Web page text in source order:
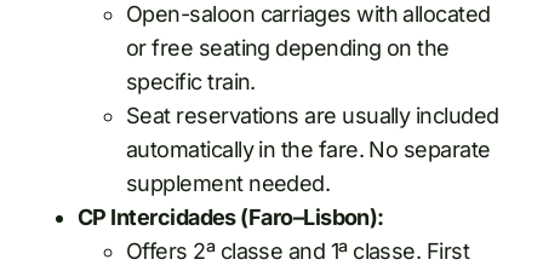
Open-saloon carriages with allocated
or free seating depending on the
specific train.
Seat reservations are usually included
automatically in the fare. No separate
supplement needed.
CP Intercidades (Faro–Lisbon):
Offers 2ª classe and 1ª classe. First